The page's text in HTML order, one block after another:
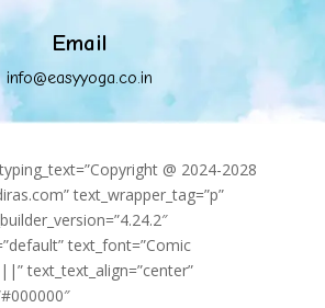
Email
info@easyyoga.co.in
@ 2024-2028
text_wrapper_tag=”p”
text_font=”Comic